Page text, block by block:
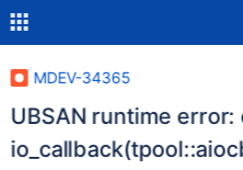
MDEV-34365
UBSAN runtime